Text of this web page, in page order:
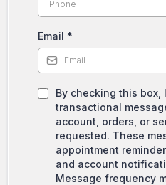
Email *
By checking this box,
transactional
account, orders, or
requested. These
appointment
and account
Message frequency